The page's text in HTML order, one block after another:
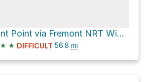
Fremont Point via Fremont NRT Winter Rim/OTT
★ ★ DIFFICULT 56.8 mi